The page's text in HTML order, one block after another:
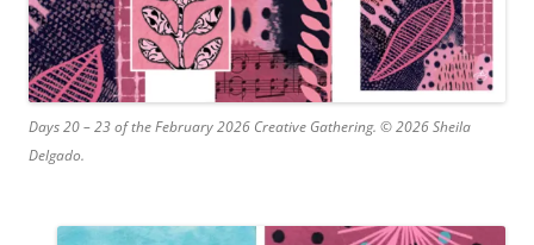
Days 20 – 23 of the February 2026 Creative Gathering. © 2026 Sheila
Delgado.